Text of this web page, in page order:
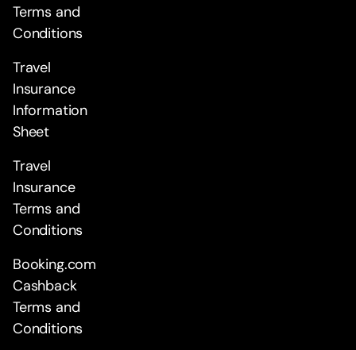
Terms and
Conditions
Travel
Insurance
Information
Sheet
Travel
Insurance
Terms and
Conditions
Booking.com
Cashback
Terms and
Conditions